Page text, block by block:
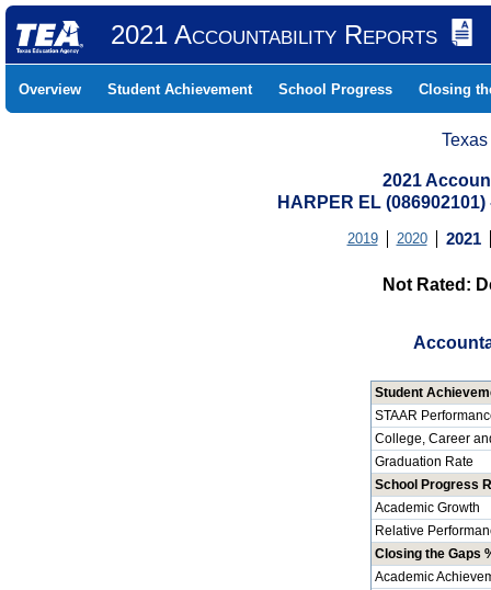
2021 Accountability Reports
Overview Student Achievement School Progress Closing
2021
HARPER EL
2019 2020 2021
Not Rated:
Student
STAAR
College, Career
Graduation Rate
School Progress
Academic Growth
Relative
Closing the Gaps
Academic